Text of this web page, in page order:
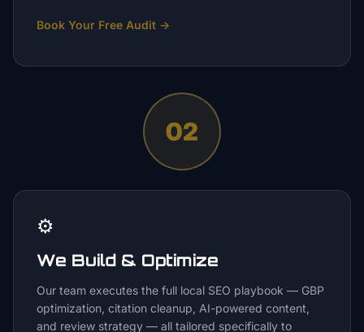
Book Your Free Audit →
02
⚙️
We Build & Optimize
Our team executes the full local SEO playbook — GBP
optimization, citation cleanup, AI-powered content,
and review strategy — all tailored specifically to